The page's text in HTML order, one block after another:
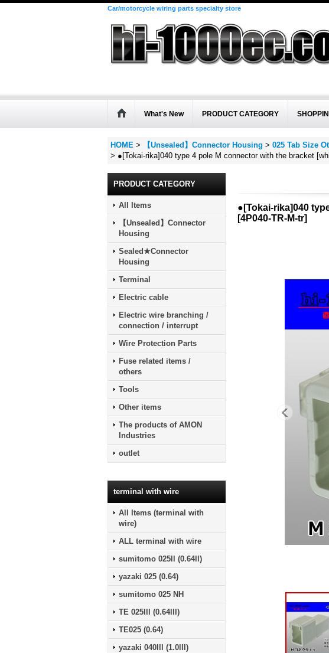
Car/motorcycle wiring parts specialty store
What's New PRODUCT CATEGORY
HOME > 【Unsealed】Connector Housing > 025 Tab Size
> ●[Tokai-rika]040 type 4 pole M connector with the bracket
PRODUCT CATEGORY
All Items
【Unsealed】Connector
Housing
Sealed★Connector
Housing
Terminal
Electric cable
Electric wire branching /
connection / interrupt
Wire Protection Parts
Fuse related items /
others
Tools
Other items
The products of AMON
Industries
outlet
terminal with wire
All Items (terminal with
wire)
ALL terminal with wire
sumitomo 025ll (0.64ll)
yazaki 025 (0.64)
sumitomo 025 NH
TE 025lll (0.64lll)
TE025 (0.64)
yazaki 040lll (1.0lll)
●[Tokai-rika]040
[4P040-TR-M-tr]